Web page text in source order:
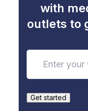
with
outlets to